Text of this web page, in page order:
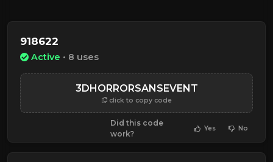
918622
Active • 8 uses
3DHORRORSANSEVENT
click to copy code
Did this code
work?
Yes No